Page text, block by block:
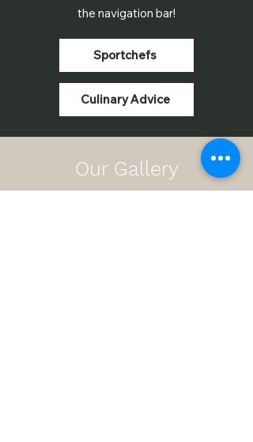
the navigation bar!
Sportchefs
Culinary Advice
Our Gallery